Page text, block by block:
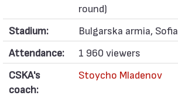
round)
Stadium:
Bulgarska armia, Sofia
Attendance:
1 960 viewers
CSKA's
coach:
Stoycho Mladenov